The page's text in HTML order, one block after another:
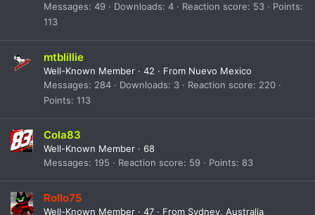
Messages 49 Downloads 4 Reaction score 53
Points
113
mtblillie
Well-Known Member · 42 · From Nuevo Mexico
Messages
284 Downloads 3 Reaction score
220
Points 113
Cola83
Well-Known Member · 68
Messages 195 Reaction score 59 Points 83
Rollo75
Well-Known Member · 47 · From Sydney, Australia